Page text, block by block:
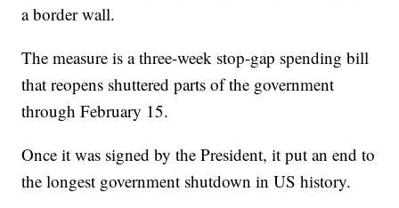
a border wall.
The measure is a three-week stop-gap spending bill
that reopens shuttered parts of the government
through February 15.
Once it was signed by the President, it put an end to
the longest government shutdown in US history.